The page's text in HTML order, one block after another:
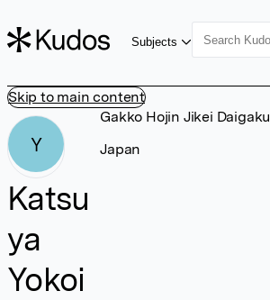
Skip to main content
Subjects
Y
Katsu
ya
Yokoi
Gakko Hojin Jikei Daigaku
Japan